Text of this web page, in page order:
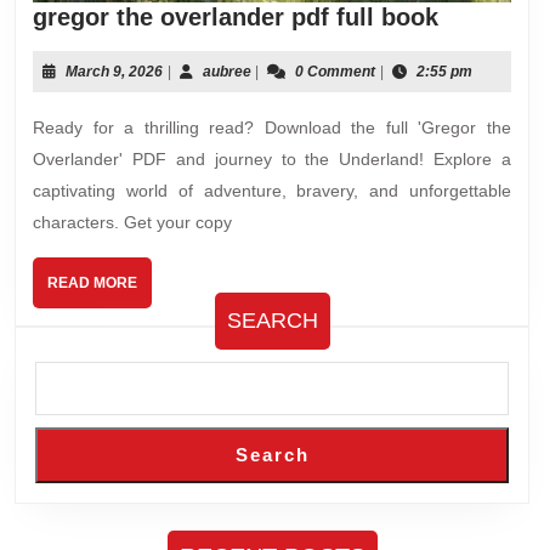
gregor the overlander pdf full bookgregor
full
book
March 9, 2026March
| aubreeaubree
| 0 Comment | 2:55 pm
Ready for a thrilling read? Download the full 'Gregor the
Overlander' PDF and journey to the Underland! Explore a
captivating world of adventure, bravery, and unforgettable
characters. Get your copy
READ MOREREAD
MORE
SEARCH
Search